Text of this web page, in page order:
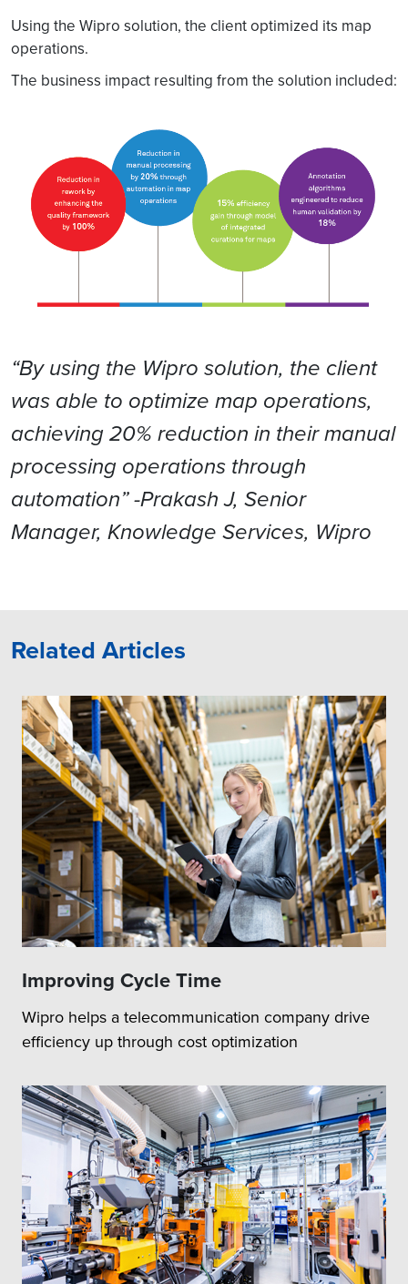
Using the Wipro solution, the client optimized its map
operations.
The business impact resulting from the solution included:
“By using the Wipro solution, the client
was able to optimize map operations,
achieving 20% reduction in their manual
processing operations through
automation” -Prakash J, Senior
Manager, Knowledge Services, Wipro
Related Articles
Improving Cycle Time
Wipro helps a telecommunication company drive
efficiency up through cost optimization